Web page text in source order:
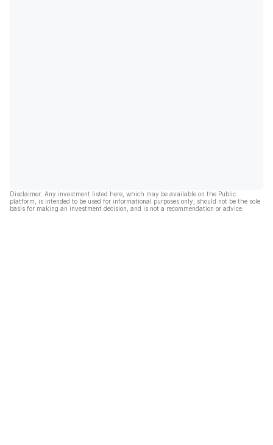
Disclaimer: Any investment listed here, which may be available on the Public
platform, is intended to be used for informational purposes only, should not be the sole
basis for making an investment decision, and is not a recommendation or advice.